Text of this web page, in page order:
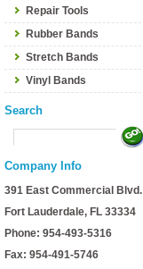
Repair Tools
Rubber Bands
Stretch Bands
Vinyl Bands
Search
Company Info
391 East Commercial Blvd.
Fort Lauderdale, FL 33334
Phone: 954-493-5316
Fax: 954-491-5746